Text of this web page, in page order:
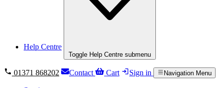
Help Centre
Toggle Help Centre submenu
01371 868202 Contact Cart Sign in Navigation Menu